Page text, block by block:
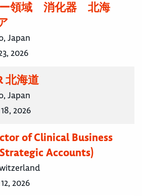
ー領域 消化器 北海
Japan
2026
北海道
Japan
2026
of Clinical Business
Accounts)
2026